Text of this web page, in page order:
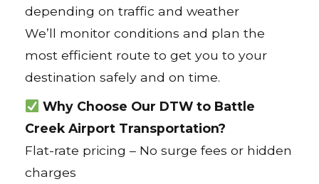
depending on traffic and weather
We’ll monitor conditions and plan the
most efficient route to get you to your
destination safely and on time.
Why Choose Our DTW to Battle
Creek Airport Transportation?
Flat-rate pricing – No surge fees or hidden
charges